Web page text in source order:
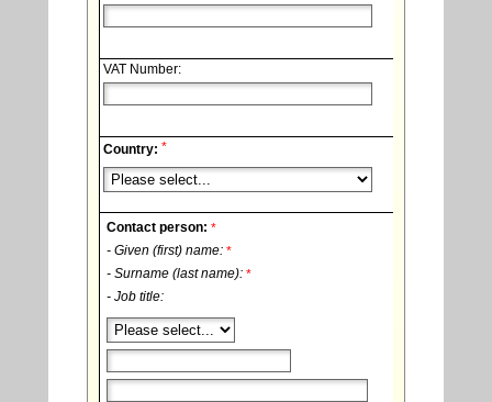
VAT Number:
Country: *
Contact person: *
- Given (first) name: *
- Surname (last name): *
- Job title: